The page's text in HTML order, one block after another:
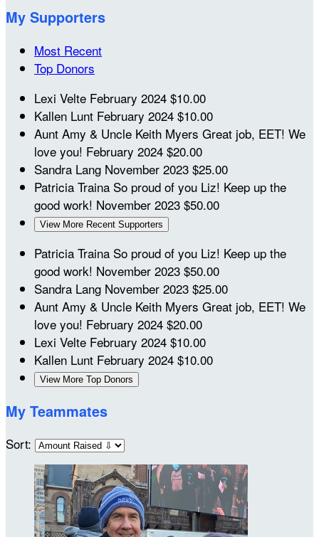
My Supporters
Most Recent
Top Donors
Lexi Velte February 2024 $10.00
Kallen Lunt February 2024 $10.00
Aunt Amy & Uncle Keith Myers Great job, EET! We
love you! February 2024 $20.00
Sandra Lang November 2023 $25.00
Patricia Traina So proud of you Liz! Keep up the
good work! November 2023 $50.00
View More Recent Supporters
Patricia Traina So proud of you Liz! Keep up the
good work! November 2023 $50.00
Sandra Lang November 2023 $25.00
Aunt Amy & Uncle Keith Myers Great job, EET! We
love you! February 2024 $20.00
Lexi Velte February 2024 $10.00
Kallen Lunt February 2024 $10.00
View More Top Donors
My Teammates
Sort: